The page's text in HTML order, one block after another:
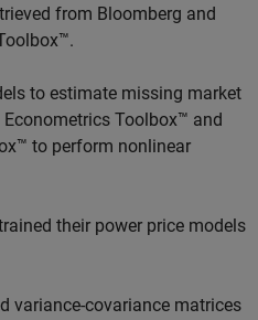
from Bloomberg and
to estimate missing market
Toolbox™ and
to perform nonlinear
their power price models
variance-covariance matrices